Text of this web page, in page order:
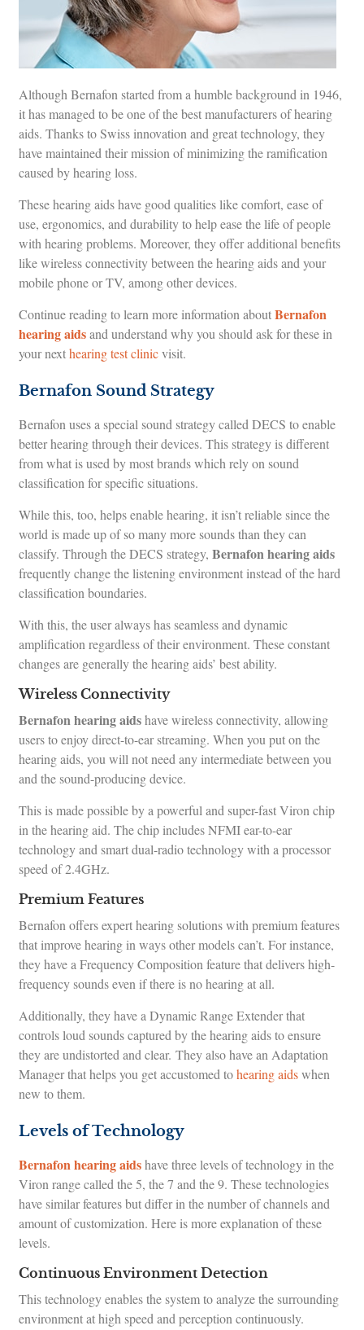
Although Bernafon started from a humble background in 1946,
it has managed to be one of the best manufacturers of hearing
aids. Thanks to Swiss innovation and great technology, they
have maintained their mission of minimizing the ramification
caused by hearing loss.
These hearing aids have good qualities like comfort, ease of
use, ergonomics, and durability to help ease the life of people
with hearing problems. Moreover, they offer additional benefits
like wireless connectivity between the hearing aids and your
mobile phone or TV, among other devices.
Continue reading to learn more information aboutBernafon
hearing aidsand understand why you should ask for these in
your nexthearing test clinicvisit.
Bernafon Sound Strategy
Bernafon uses a special sound strategy called DECS to enable
better hearing through their devices. This strategy is different
from what is used by most brands which rely on sound
classification for specific situations.
While this, too, helps enable hearing, it isn’t reliable since the
world is made up of so many more sounds than they can
classify. Through the DECS strategy,Bernafon hearing aids
frequently change the listening environment instead of the hard
classification boundaries.
With this, the user always has seamless and dynamic
amplification regardless of their environment. These constant
changes are generally the hearing aids’ best ability.
Wireless Connectivity
Bernafon hearing aidshave wireless connectivity, allowing
users to enjoy direct-to-ear streaming. When you put on the
hearing aids, you will not need any intermediate between you
and the sound-producing device.
This is made possible by a powerful and super-fast Viron chip
in the hearing aid. The chip includes NFMI ear-to-ear
technology and smart dual-radio technology with a processor
speed of 2.4GHz.
Premium Features
Bernafon offers expert hearing solutions with premium features
that improve hearing in ways other models can’t. For instance,
they have a Frequency Composition feature that delivers high-
frequency sounds even if there is no hearing at all.
Additionally, they have a Dynamic Range Extender that
controls loud sounds captured by the hearing aids to ensure
they are undistorted and clear. They also have an Adaptation
Manager that helps you get accustomed tohearing aidswhen
new to them.
Levels of Technology
Bernafon hearing aidshave three levels of technology in the
Viron range called the 5, the 7 and the 9. These technologies
have similar features but differ in the number of channels and
amount of customization. Here is more explanation of these
levels.
Continuous Environment Detection
This technology enables the system to analyze the surrounding
environment at high speed and perception continuously.